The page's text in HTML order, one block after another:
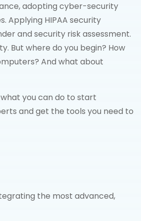
adopting cyber-security
Applying HIPAA security
and security risk assessment.
But where do you begin? How
And what about
you can do to start
and get the tools you need to
the most advanced,